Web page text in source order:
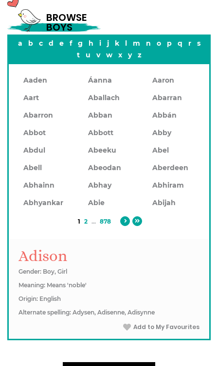
BROWSE
BOYS
a b c d e f g h i j k l m n o p q r
s
t
u v w x y z
Aaden Áanna
Aaron
Aart
Aballach
Abarran
Abarron
Abban
Abbán
Abbot
Abbott
Abby
Abdul
Abeeku
Abel
Abell
Abeodan
Aberdeen
Abhainn
Abhay
Abhiram
Abhyankar
Abie Abijah
1 2 ... 878
Adison
Gender: Boy, Girl
Meaning: Means 'noble'
Origin: English
Alternate spelling: Adysen, Adisenne, Adisynne
Add to My Favourites